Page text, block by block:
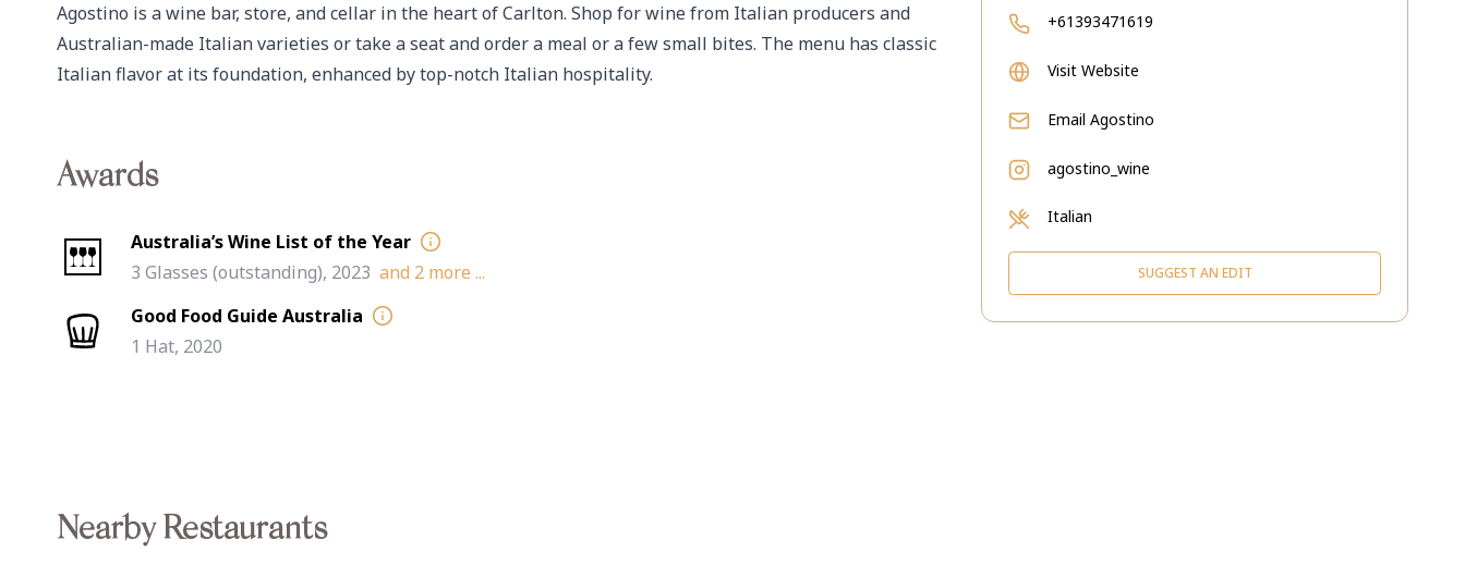
Agostino is a wine bar, store, and cellar in the heart of Carlton. Shop for wine from Italian producers and
Australian-made Italian varieties or take a seat and order a meal or a few small bites. The menu has classic
Italian flavor at its foundation, enhanced by top-notch Italian hospitality.
Awards
Australia’s Wine List of the Year
3 Glasses (outstanding), 2023 and 2 more ...
Good Food Guide Australia
1 Hat, 2020
+61393471619
Visit Website
Email Agostino
agostino_wine
Italian
SUGGEST AN EDIT
Nearby Restaurants